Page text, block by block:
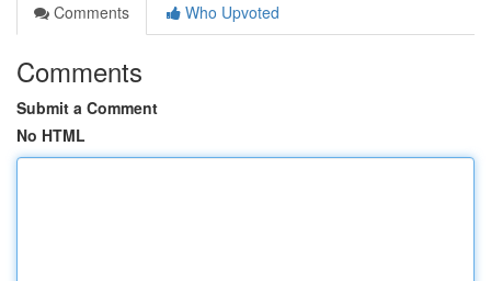
Comments
Who Upvoted
Comments
Submit a Comment
No HTML